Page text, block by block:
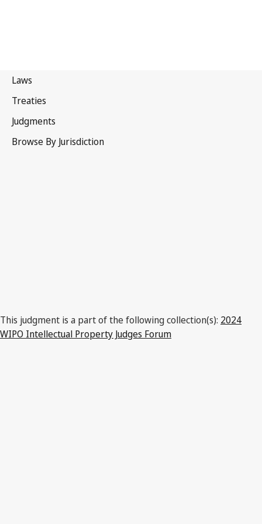
This judgment is a part of the following collection(s): 2024
WIPO Intellectual Property Judges Forum